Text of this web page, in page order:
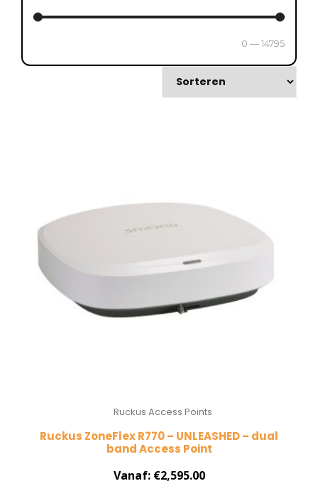
0 —14795
Ruckus Access Points
Ruckus ZoneFlex R770 – UNLEASHED – dual
band Access Point
Vanaf: €2,595.00